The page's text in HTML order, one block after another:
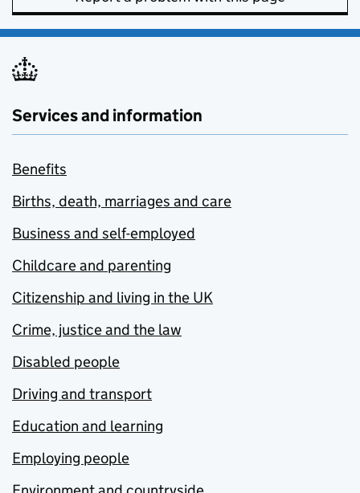
Services and information
Benefits
Births, death, marriages and care
Business and self-employed
Childcare and parenting
Citizenship and living in the UK
Crime, justice and the law
Disabled people
Driving and transport
Education and learning
Employing people